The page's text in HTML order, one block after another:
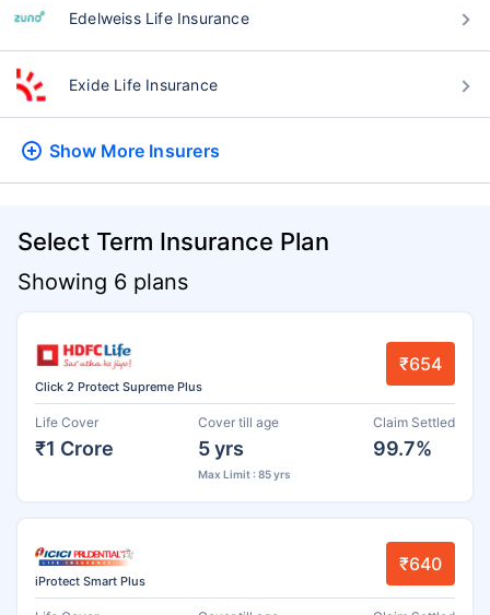
Edelweiss Life Insurance
Exide Life Insurance
Show More Insurers
Select Term Insurance Plan
Showing 6 plans
Click 2 Protect Supreme Plus
₹654
Life Cover
₹1 Crore
Cover till age
5 yrs
Max Limit : 85 yrs
Claim Settled
99.7%
iProtect Smart Plus
₹640